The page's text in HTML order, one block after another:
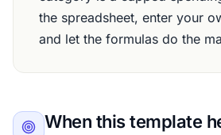
the spreadsheet, enter your
and let the formulas do the
When this template